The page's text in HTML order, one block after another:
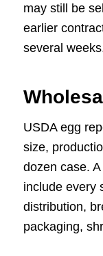
may still be
earlier
several
USDA egg
size,
dozen case.
include every
distribution,
packaging,